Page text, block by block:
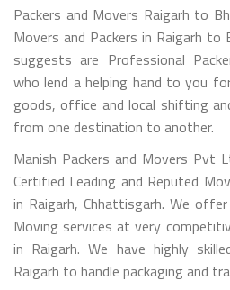
Packers and Movers Raigarh to
Movers and Packers in Raigarh to
suggests are Professional
who lend a helping hand to you
goods, office and local shifting
from one destination to another.
Manish Packers and Movers Pvt
Certified Leading and Reputed
in Raigarh, Chhattisgarh. We
Moving services at very
in Raigarh. We have highly
Raigarh to handle packaging and